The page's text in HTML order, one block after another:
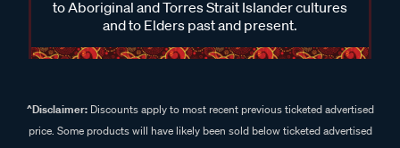
to Aboriginal and Torres Strait Islander cultures
and to Elders past and present.
^Disclaimer:Discounts apply to most recent previous ticketed advertised
price. Some products will have likely been sold below ticketed advertised